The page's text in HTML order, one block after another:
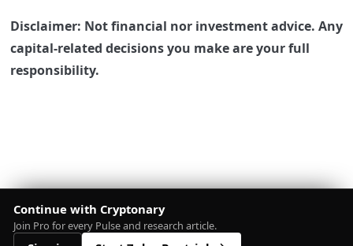
Disclaimer: Not financial nor investment advice. Any
capital-related decisions you make are your full
responsibility.
Continue with Cryptonary
Join Pro for every Pulse and research article.